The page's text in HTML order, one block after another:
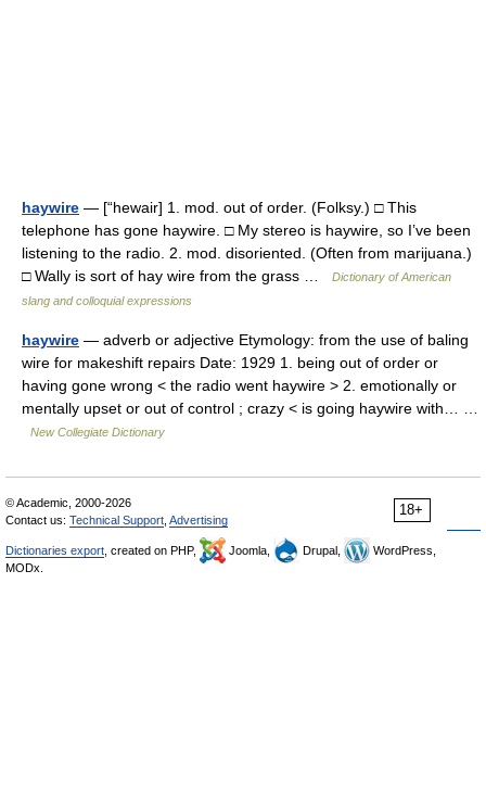
haywire — [“hewair] 1. mod. out of order. (Folksy.) □ This
telephone has gone haywire. □ My stereo is haywire, so I’ve been
listening to the radio. 2. mod. disoriented. (Often from marijuana.)
□ Wally is sort of hay wire from the grass …
Dictionary of American
slang and colloquial expressions
haywire — adverb or adjective Etymology: from the use of baling
wire for makeshift repairs Date: 1929 1. being out of order or
having gone wrong < the radio went haywire > 2. emotionally or
mentally upset or out of control ; crazy < is going haywire with… …
New Collegiate Dictionary
18+
© Academic, 2000-2026
Contact us: Technical Support Advertising
Dictionaries export , created on PHP, Joomla, Drupal,
WordPress,
MODx.